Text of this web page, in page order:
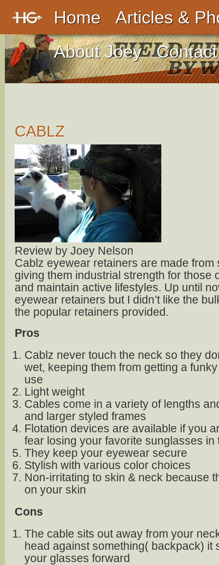
Home
Articles &
About Joey
Contact
CABLZ
Review by Joey Nelson
Cablz eyewear retainers are made from
giving them industrial strength for those
and maintain active lifestyles. Up until
eyewear retainers but I didn’t like the
the popular retainers provided.
Pros
Cablz never touch the neck so they
wet, keeping them from getting a
use
Light weight
Cables come in a variety of lengths
and larger styled frames
Flotation devices are available if you
fear losing your favorite sunglasses in
They keep your eyewear secure
Stylish with various color choices
Non-irritating to skin & neck because
on your skin
Cons
The cable sits out away from your
head against something( backpack) it
your glasses forward